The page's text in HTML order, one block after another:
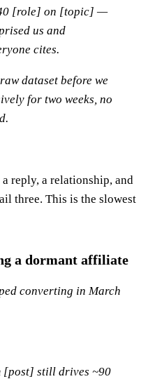
[role] on [topic] —
us and
cites.
dataset before we
for two weeks, no
reply, a relationship, and
three. This is the slowest
a dormant affiliate
converting in March
[post] still drives ~90